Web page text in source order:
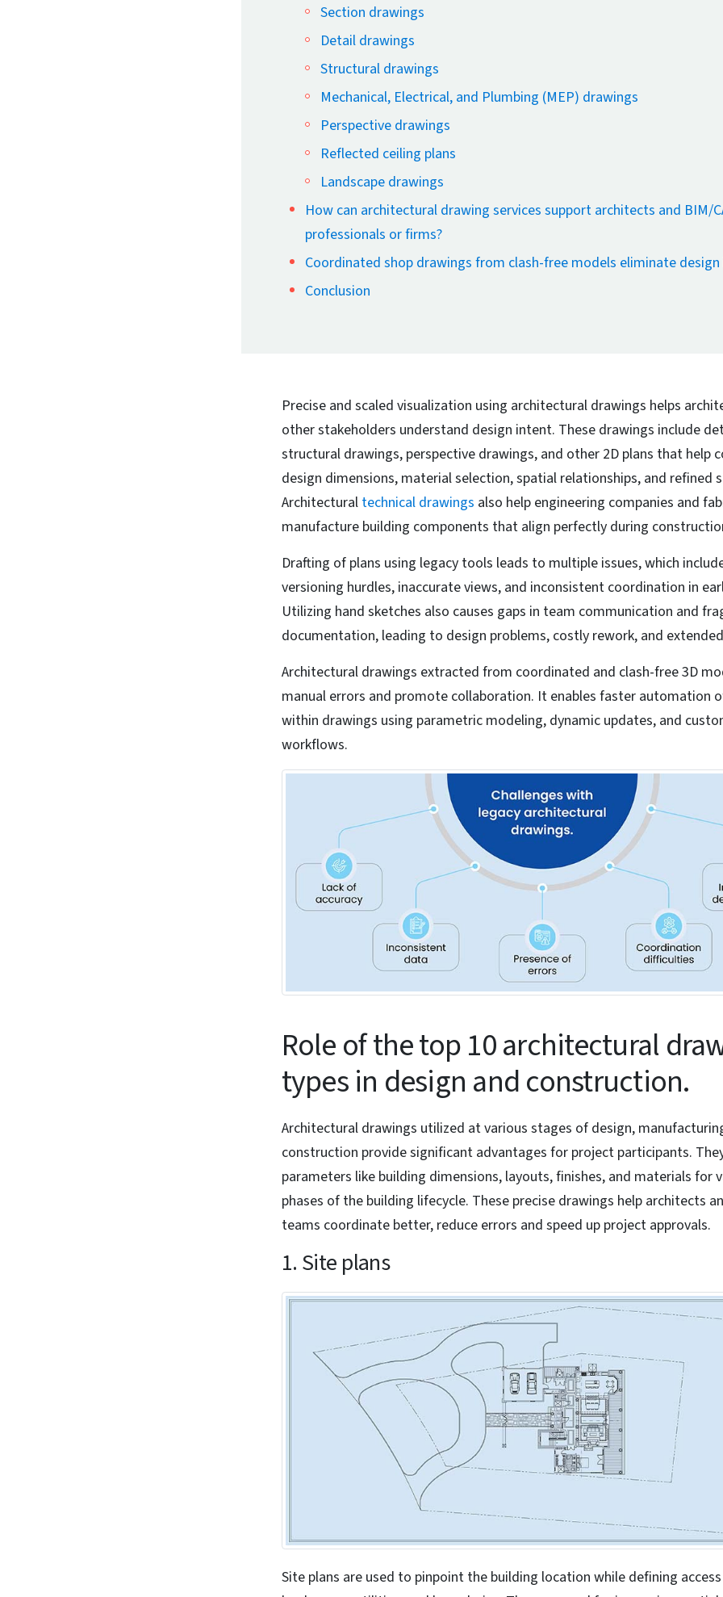
Section drawings
Detail drawings
Structural drawings
Mechanical, Electrical, and Plumbing (MEP) drawings
Perspective drawings
Reflected ceiling plans
Landscape drawings
How can architectural drawing services support architects and BIM/
professionals or firms?
Coordinated shop drawings from clash-free models eliminate design
Conclusion
Precise and scaled visualization using architectural drawings helps
other stakeholders understand design intent. These drawings include
structural drawings, perspective drawings, and other 2D plans that help
design dimensions, material selection, spatial relationships, and refined
Architectural technical drawings also help engineering companies and
manufacture building components that align perfectly during
Drafting of plans using legacy tools leads to multiple issues, which
versioning hurdles, inaccurate views, and inconsistent coordination in
Utilizing hand sketches also causes gaps in team communication and
documentation, leading to design problems, costly rework, and
Architectural drawings extracted from coordinated and clash-free 3D
manual errors and promote collaboration. It enables faster automation
within drawings using parametric modeling, dynamic updates, and
workflows.
Role of the top 10 architectural
types in design and construction.
Architectural drawings utilized at various stages of design,
construction provide significant advantages for project participants.
parameters like building dimensions, layouts, finishes, and materials for
phases of the building lifecycle. These precise drawings help architects
teams coordinate better, reduce errors and speed up project approvals.
1. Site plans
Site plans are used to pinpoint the building location while defining